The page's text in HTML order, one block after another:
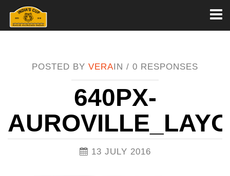
POSTED BY VERAIN / 0 RESPONSES
640PX-
13 JULY 2016